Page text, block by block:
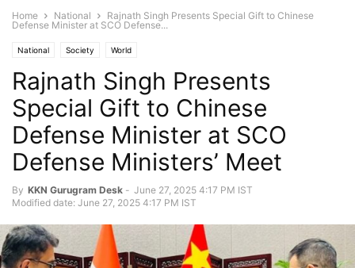
Home National
Rajnath Singh Presents Special Gift to Chinese
Defense Minister at SCO Defense...
National Society World
Rajnath Singh Presents
Special Gift to Chinese
Defense Minister at SCO
Defense Ministers’ Meet
By KKN Gurugram Desk - June 27, 2025 4:17 PM IST
Modified date: June 27, 2025 4:17 PM IST